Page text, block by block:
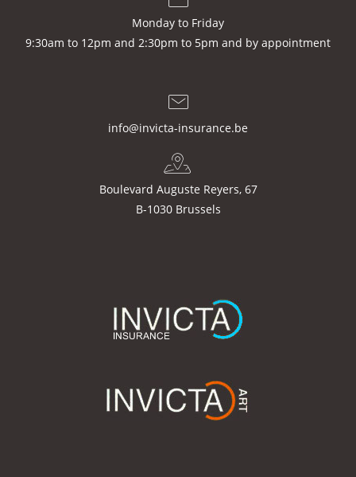
Monday to Friday
9:30am to 12pm and 2:30pm to 5pm and by appointment
info@invicta-insurance.be
Boulevard Auguste Reyers, 67
B-1030 Brussels